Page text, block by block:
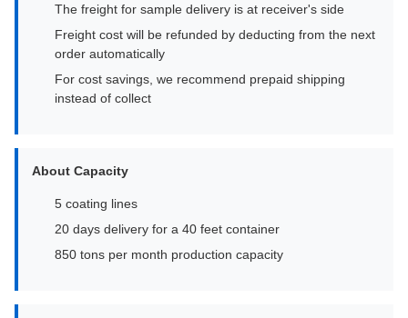
The freight for sample delivery is at receiver's side
Freight cost will be refunded by deducting from the next
order automatically
For cost savings, we recommend prepaid shipping
instead of collect
About Capacity
5 coating lines
20 days delivery for a 40 feet container
850 tons per month production capacity